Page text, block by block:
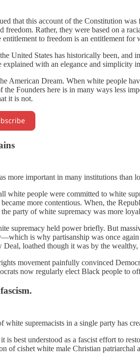
that this account of the Constitution
freedom. Rather, they were based on a
to freedom is an entitlement
United States has historically been,
with an elegance and
American Dream. When white people
Founders here is in many ways less
it is not.
more important in many institutions
people were committed to white
more contentious. When, the
party of white supremacy was more
supremacy held power briefly. But
is why partisanship was once
loathed though it was by the
movement painfully convinced
now regularly elect Black people to
supremacists in a single party has
best understood as a fascist effort to
of cishet white male Christian patriarchal